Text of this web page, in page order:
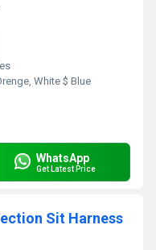
White $ Blue
WhatsApp
Get Latest Price
Sit Harness